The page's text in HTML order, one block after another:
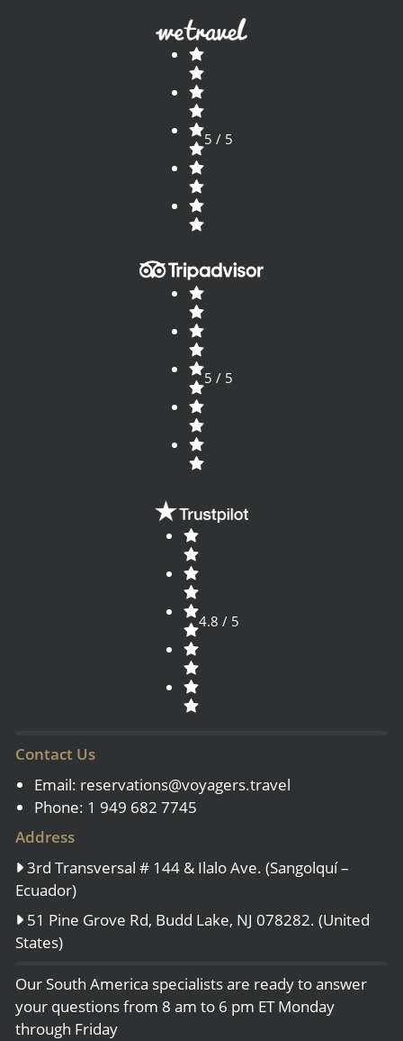
5 / 5
5 / 5
4.8 / 5
Contact Us
Email: reservations@voyagers.travel
Phone: 1 949 682 7745
Address
3rd Transversal # 144 & Ilalo Ave. (Sangolquí –
Ecuador)
51 Pine Grove Rd, Budd Lake, NJ 078282. (United
States)
Our South America specialists are ready to answer
your questions from 8 am to 6 pm ET Monday
through Friday